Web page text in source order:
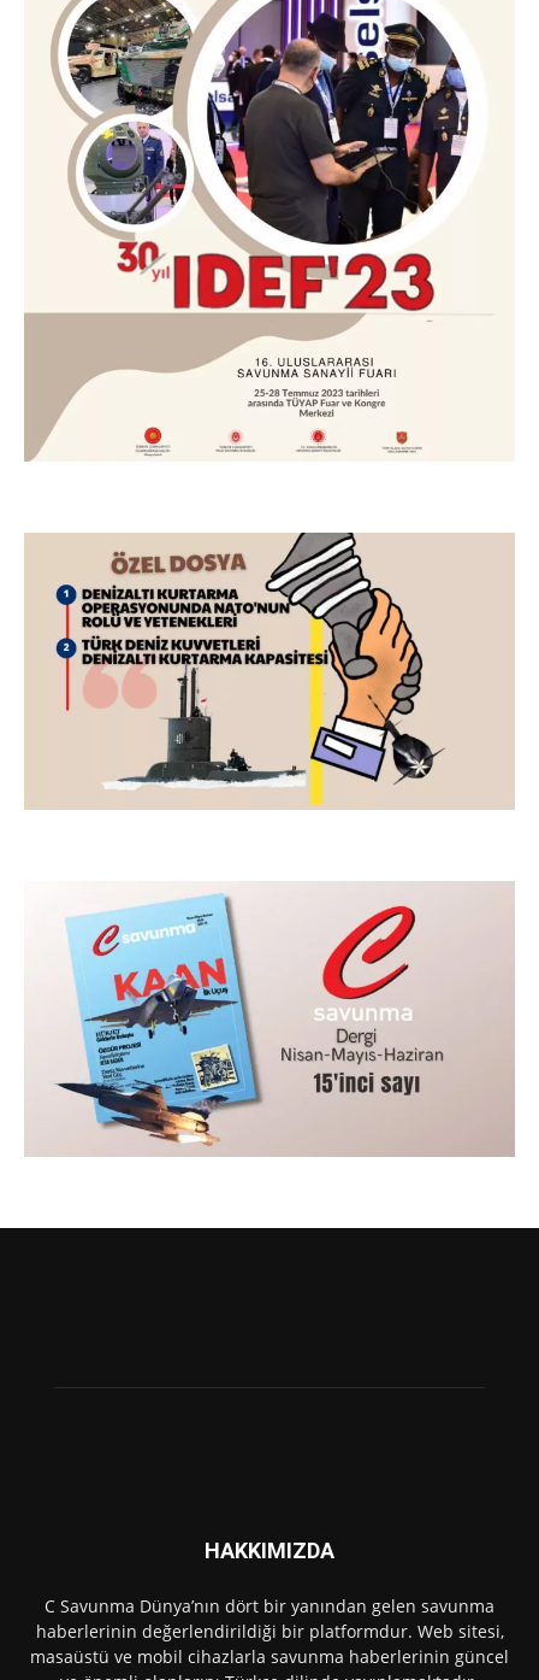
HAKKIMIZDA
C Savunma Dünya’nın dört bir yanından gelen savunma
haberlerinin değerlendirildiği bir platformdur. Web sitesi,
masaüstü ve mobil cihazlarla savunma haberlerinin güncel